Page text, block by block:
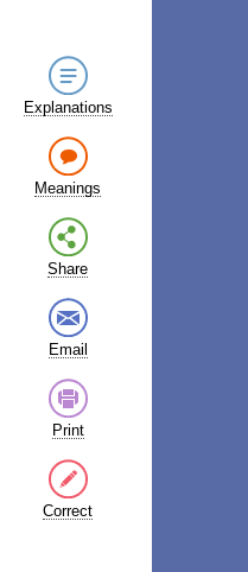
Explanations
Meanings
Share
Email
Print
Correct